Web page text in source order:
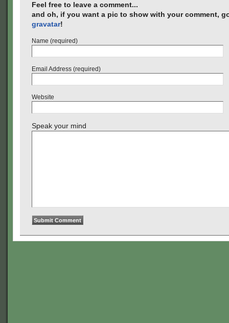
Feel free to leave a comment...
and oh, if you want a pic to show with your comment,
gravatar!
Name (required)
Email Address (required)
Website
Speak your mind